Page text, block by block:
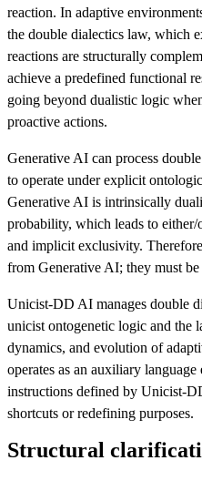
reaction. In adaptive
the double dialectics law, which
reactions are structurally
achieve a predefined functional
going beyond dualistic logic
proactive actions.
Generative AI can process
to operate under explicit
Generative AI is intrinsically
probability, which leads to either/
and implicit exclusivity.
from Generative AI; they must
Unicist-DD AI manages double
unicist ontogenetic logic and the
dynamics, and evolution of
operates as an auxiliary
instructions defined by Unicist-
shortcuts or redefining purposes.
Structural